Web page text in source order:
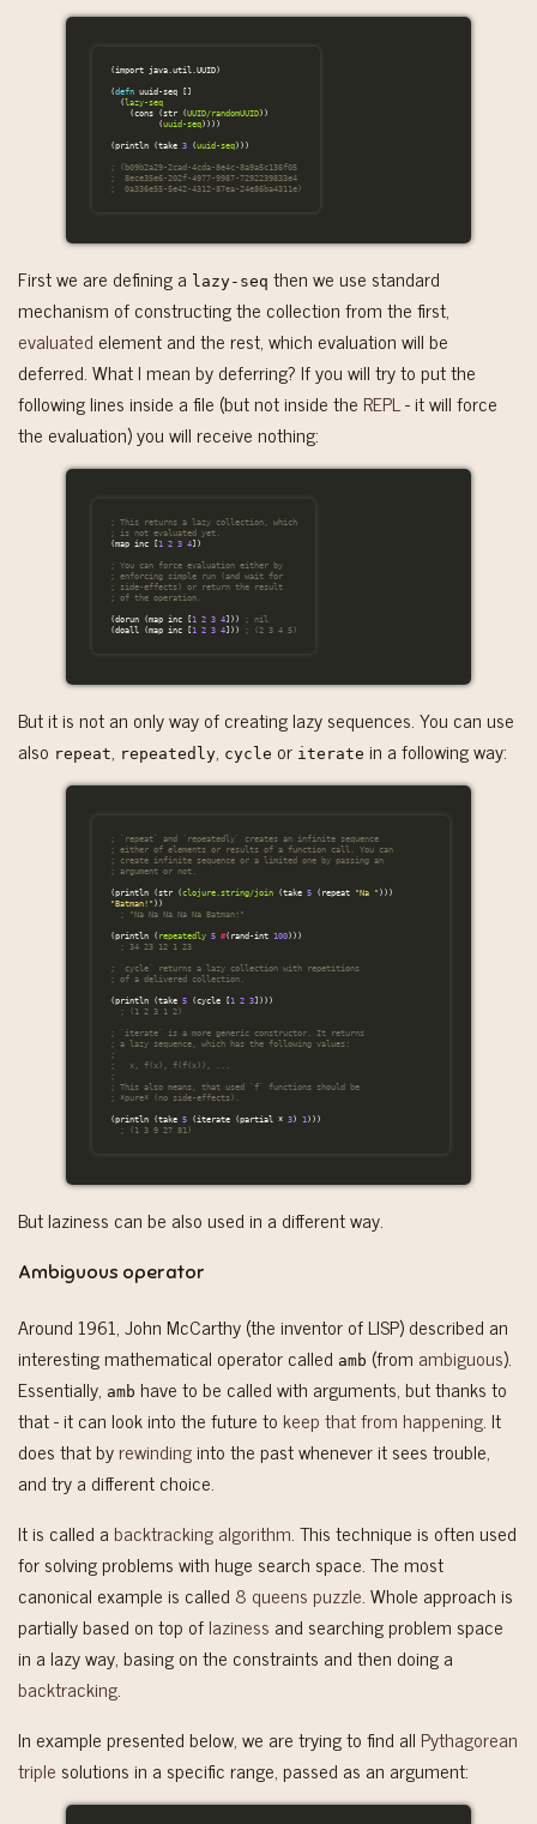
(import java.util.UUID)
(defn uuid-seq
[]
(lazy-seq
(cons (str (UUID/randomUUID))
(uuid-seq))))
(println (take 3 (uuid-seq)))
; (b09b2a29-2cad-4cda-8e4c-8a9a5c136f05
;  8ece35e6-202f-4977-9987-7292239833e4
;  0a336e55-5e42-4312-87ea-24e86ba4311e)
First we are defining a lazy-seq then we use standard
mechanism of constructing the collection from the first,
evaluated element and the rest, which evaluation will be
deferred. What I mean by deferring? If you will try to put the
following lines inside a file (but not inside the REPL- it will force
the evaluation) you will receive nothing:
; This returns a lazy collection, which
; is not evaluated yet.
(map inc [1 2 3 4])
; You can force evaluation either by
; enforcing simple run (and wait for
; side-effects) or return the result
; of the operation.
(dorun (map inc [1 2 3 4]))
; nil
(doall (map inc [1 2 3 4])) ; (2 3 4 5)
But it is not an only way of creating lazy sequences. You can use
also repeat, repeatedly, cycle or iterate in a following way:
; `repeat` and `repeatedly` creates an infinite sequence
; either of elements or results of a function call. You can
; create infinite sequence or a limited one by passing an
; argument or not.
(println (str (clojure.string/join (take 5 ( repeat "Na " )))
"Batman!" ))
; "Na Na Na Na Na Batman!"
(println ( repeatedly 5 #( rand-int 100)))
; 34 23 12 1 23
; `cycle` returns a lazy collection with repetitions
; of a delivered collection.
(println (take 5 (cycle [1 2 3])))
; (1 2 3 1 2)
; `iterate` is a more generic constructor. It returns
; a lazy sequence, which has the following values:
;
;   x, f(x), f(f(x)), ...
;
; This also means, that used `f` functions should be
; *pure* (no side-effects).
(println (take 5 (iterate (partial * 3) 1)))
; (1 3 9 27 81)
But laziness can be also used in a different way.
Ambiguous operator
Around 1961, John McCarthy (the inventor of LISP) described an
interesting mathematical operator called amb (from ambiguous).
Essentially, amb have to be called with arguments, but thanks to
that - it can look into the future to keep that from happening. It
does that byrewindinginto the past whenever it sees trouble,
and try a different choice.
It is called abacktracking algorithm. This technique is often used
for solving problems with huge search space. The most
canonical example is called 8 queens puzzle. Whole approach is
partially based on top oflaziness and searching problem space
in a lazy way, basing on the constraints and then doing a
backtracking.
In example presented below, we are trying to find all Pythagorean
triple solutions in a specific range, passed as an argument: